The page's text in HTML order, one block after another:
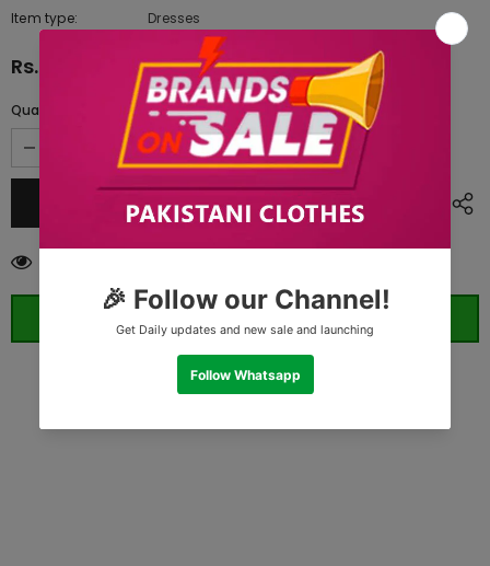
Item type:
Dresses
Rs.2,630.00
Quantity:
ORDER WHATSAPP (ST)